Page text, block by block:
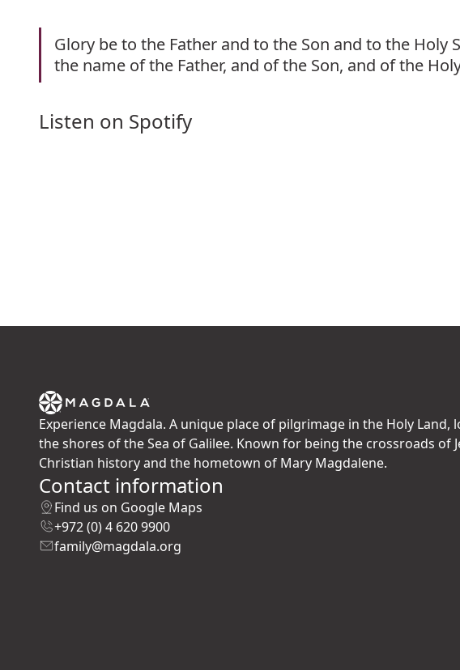
Glory be to the Father and to the Son and to the
the name of the Father, and of the Son, and of the
Listen on Spotify
Experience Magdala. A unique place of pilgrimage in the Holy Land,
the shores of the Sea of Galilee. Known for being the crossroads of
Christian history and the hometown of Mary Magdalene.
Contact information
Find us on Google Maps
+972 (0) 4 620 9900
family@magdala.org